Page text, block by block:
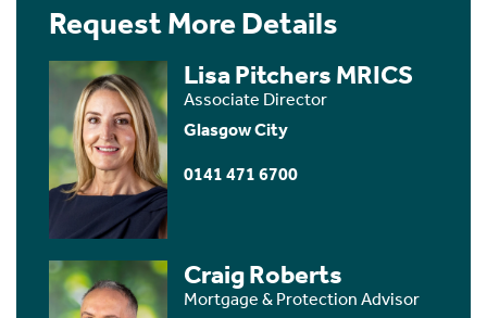
Request More Details
Lisa Pitchers MRICS
Associate Director
Glasgow City
0141 471 6700
Craig Roberts
Mortgage & Protection Advisor